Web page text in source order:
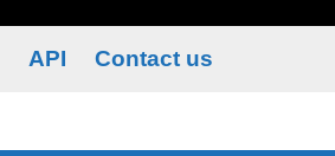
API Contact us